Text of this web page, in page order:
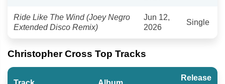
Ride Like The Wind (Joey Negro
Extended Disco Remix)
Jun 12,
2026
Single
Christopher Cross Top Tracks
Release